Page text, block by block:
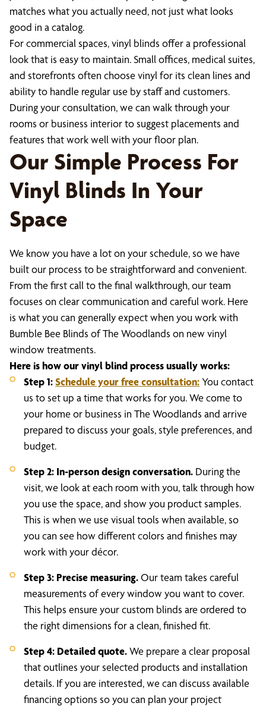
matches what you actually need, not just what looks
good in a catalog.
For commercial spaces, vinyl blinds offer a professional
look that is easy to maintain. Small offices, medical suites,
and storefronts often choose vinyl for its clean lines and
ability to handle regular use by staff and customers.
During your consultation, we can walk through your
rooms or business interior to suggest placements and
features that work well with your floor plan.
Our Simple Process For
Vinyl Blinds In Your
Space
We know you have a lot on your schedule, so we have
built our process to be straightforward and convenient.
From the first call to the final walkthrough, our team
focuses on clear communication and careful work. Here
is what you can generally expect when you work with
Bumble Bee Blinds of The Woodlands on new vinyl
window treatments.
Here is how our vinyl blind process usually works:
Step 1:Schedule your free consultation:You contact
us to set up a time that works for you. We come to
your home or business in The Woodlands and arrive
prepared to discuss your goals, style preferences, and
budget.
Step 2: In-person design conversation. During the
visit, we look at each room with you, talk through how
you use the space, and show you product samples.
This is when we use visual tools when available, so
you can see how different colors and finishes may
work with your décor.
Step 3: Precise measuring.Our team takes careful
measurements of every window you want to cover.
This helps ensure your custom blinds are ordered to
the right dimensions for a clean, finished fit.
Step 4: Detailed quote.We prepare a clear proposal
that outlines your selected products and installation
details. If you are interested, we can discuss available
financing options so you can plan your project